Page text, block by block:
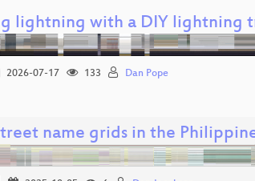
lightning with a DIY lightning
2026-07-17 133 Dan Pope
name grids in the